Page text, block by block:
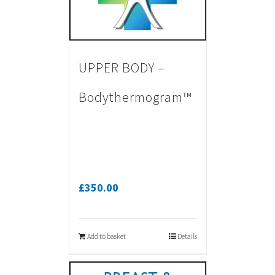
UPPER BODY –
Bodythermogram™
£350.00
Add to basket Details